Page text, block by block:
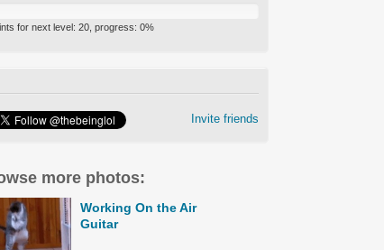
for next level: 20 , progress: 0%
Invite friends
more photos:
Working On the Air
Guitar